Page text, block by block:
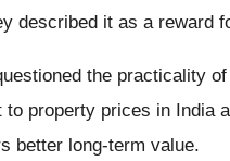
described it as a reward
the practicality
property prices in India
better long-term value.